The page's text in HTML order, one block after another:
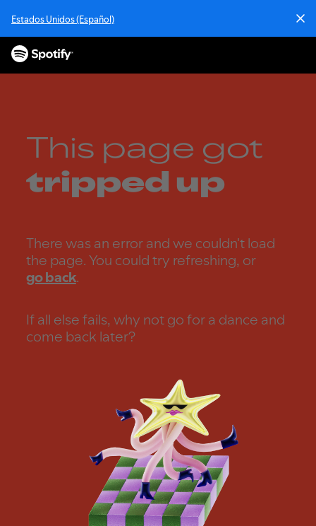
i
Estados Unidos (Español)
This page got
tripped up
There was an error and we couldn't load
the page. You could try refreshing, or
go back.
If all else fails, why not go for a dance and
come back later?